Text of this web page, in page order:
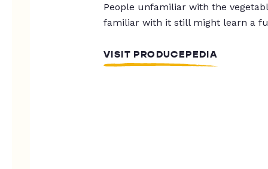
People unfamiliar with the
familiar with it still might learn a
VISIT PRODUCEPEDIA